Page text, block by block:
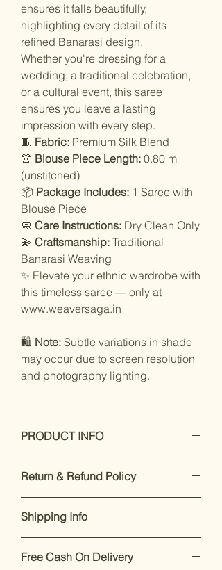
ensures it falls beautifully,
highlighting every detail of its
refined Banarasi design.
Whether you're dressing for a
wedding, a traditional celebration,
or a cultural event, this saree
ensures you leave a lasting
impression with every step.
🧵 Fabric: Premium Silk Blend
👚 Blouse Piece Length: 0.80 m
(unstitched)
📦 Package Includes: 1 Saree with
Blouse Piece
🧼 Care Instructions: Dry Clean Only
💫 Craftsmanship: Traditional
Banarasi Weaving
✨ Elevate your ethnic wardrobe with
this timeless saree — only at
www.weaversaga.in
🛍️ Note: Subtle variations in shade
may occur due to screen resolution
and photography lighting.
PRODUCT INFO
Fit Type: Regular
Saree Work: Floral
Occasion: Festive
Saree Fabric: Blend silk
Blouse Fabric: Blend silk
Return & Refund Policy
to impress. If you’re not satisfied,
WhatsApp +91 8169166808
Shipping Info
within India. Dispatch takes 2-
Free Cash On Delivery